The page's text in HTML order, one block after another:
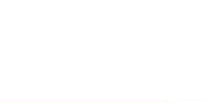
Rosewood Wolf &amp; Tiger Antler Hygge
quantity for Rosewood Wolf &amp; Tiger Antler